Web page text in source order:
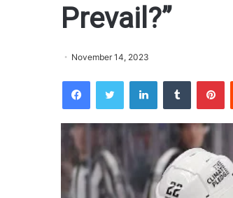
Prevail?”
November 14, 2023